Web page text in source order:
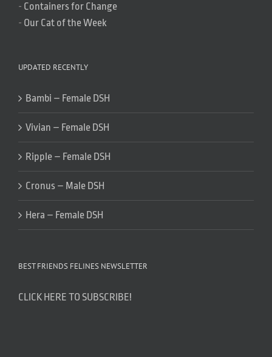
- Containers for Change
- Our Cat of the Week
UPDATED RECENTLY
Bambi – Female DSH
Vivian – Female DSH
Ripple – Female DSH
Cronus – Male DSH
Hera – Female DSH
BEST FRIENDS FELINES NEWSLETTER
CLICK HERE TO SUBSCRIBE!